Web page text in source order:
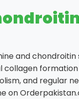
and
and regular
on